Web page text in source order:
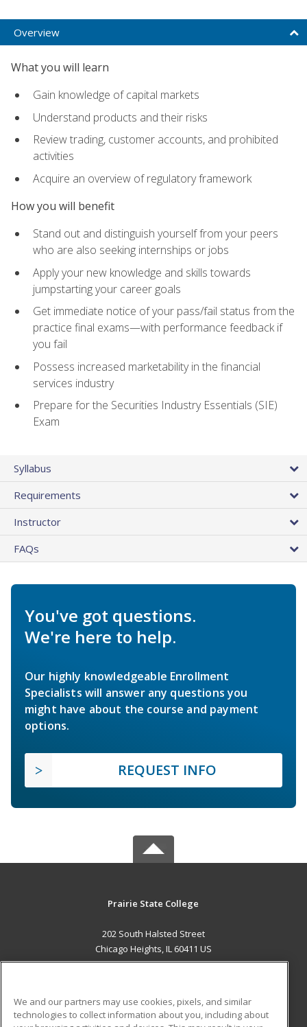
Overview
What you will learn
Gain knowledge of capital markets
Understand products and their risks
Review trading, customer accounts, and prohibited
activities
Acquire an overview of regulatory framework
How you will benefit
Stand out and distinguish yourself from your peers
who are also seeking internships or jobs
Apply your new knowledge and skills towards
jumpstarting your career goals
Get immediate notice of your pass/fail status from the
practice final exams—with performance feedback if
you fail
Possess increased marketability in the financial
services industry
Prepare for the Securities Industry Essentials (SIE)
Exam
Syllabus
Requirements
Instructor
FAQs
You've got questions.
We're here to help.
Our highly knowledgeable Enrollment
Specialists will answer any questions you
might have about the course and payment
options.
REQUEST INFO
Prairie State College
202 South Halsted Street
Chicago Heights, IL 60411 US
We and our partners may use cookies, pixels, and similar
technologies to collect information about you, including about